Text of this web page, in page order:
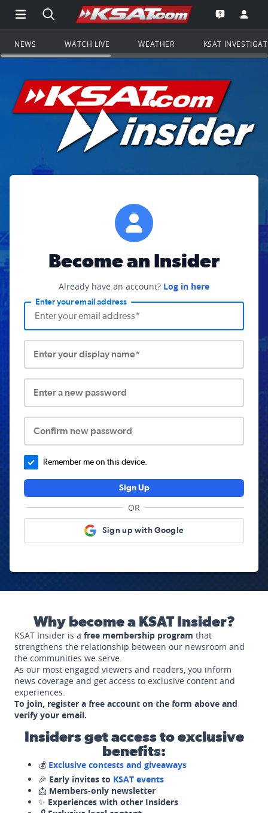
Open Main Menu Navigation
Search all of KSAT.comGo to the
Open the
NEWS WATCH LIVE WEATHER KSAT
Become an Insider
Already have an account? Log in here
Enter your email address
Enter your display name*
Enter a new password
Confirm new password
Remember me on this device.
Sign Up
OR
Sign up with Google
Why become a KSAT Insider?
KSAT Insider is a free membership program that
strengthens the relationship between our newsroom and
the communities we serve.
As our most engaged viewers and readers, you inform
news coverage and get access to exclusive content and
experiences.
To join, register a free account on the form above and
verify your email.
Insiders get access to exclusive
benefits:
💰 Exclusive contests and giveaways
🎉 Early invites to KSAT events
📩 Members-only newsletter
✨ Experiences with other Insiders